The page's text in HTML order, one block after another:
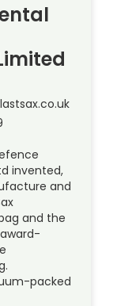
invented,
and
and the
packed